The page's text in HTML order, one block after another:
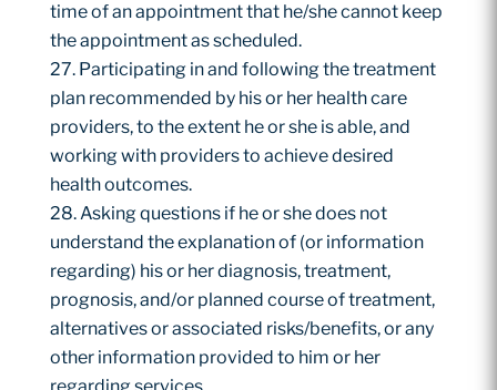
time of an appointment that he/she cannot keep
the appointment as scheduled.
Participating in and following the treatment
plan recommended by his or her health care
providers, to the extent he or she is able, and
working with providers to achieve desired
health outcomes.
Asking questions if he or she does not
understand the explanation of (or information
regarding) his or her diagnosis, treatment,
prognosis, and/or planned course of treatment,
alternatives or associated risks/benefits, or any
other information provided to him or her